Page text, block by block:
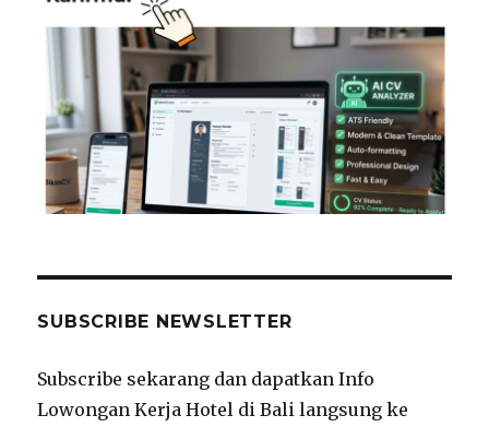
SUBSCRIBE NEWSLETTER
Subscribe sekarang dan dapatkan Info
Lowongan Kerja Hotel di Bali langsung ke